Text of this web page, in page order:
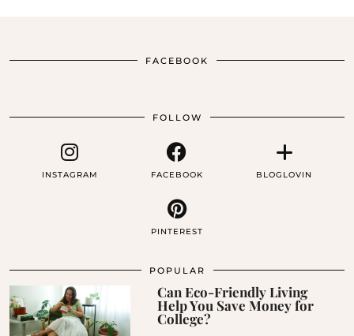
FACEBOOK
FOLLOW
INSTAGRAM FACEBOOK BLOGLOVIN
PINTEREST
POPULAR
Can Eco-Friendly Living
Help You Save Money for
College?